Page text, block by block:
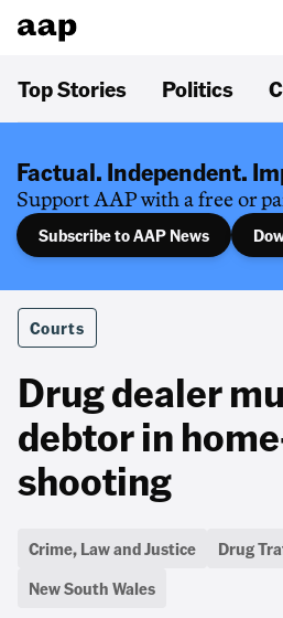
Top Stories Politics
Factual. Independent.
Support AAP with a free or
Subscribe to AAP News
Courts
Drug dealer
debtor in
shooting
Crime, Law and Justice Drug
New South Wales